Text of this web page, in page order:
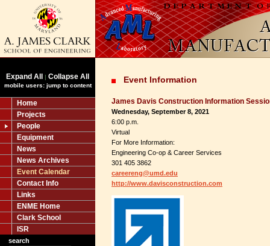
Expand All | Collapse All
mobile users: jump to content
Home
Projects
People
Equipment
News
News Archives
Event Calendar
Contact Info
Links
ENME Home
Clark School
ISR
search
Event Information
James Davis Construction Information
Wednesday, September 8, 2021
6:00 p.m.
Virtual
For More Information:
Engineering Co-op & Career Services
301 405 3862
careereng@umd.edu
http://www.davisconstruction.com